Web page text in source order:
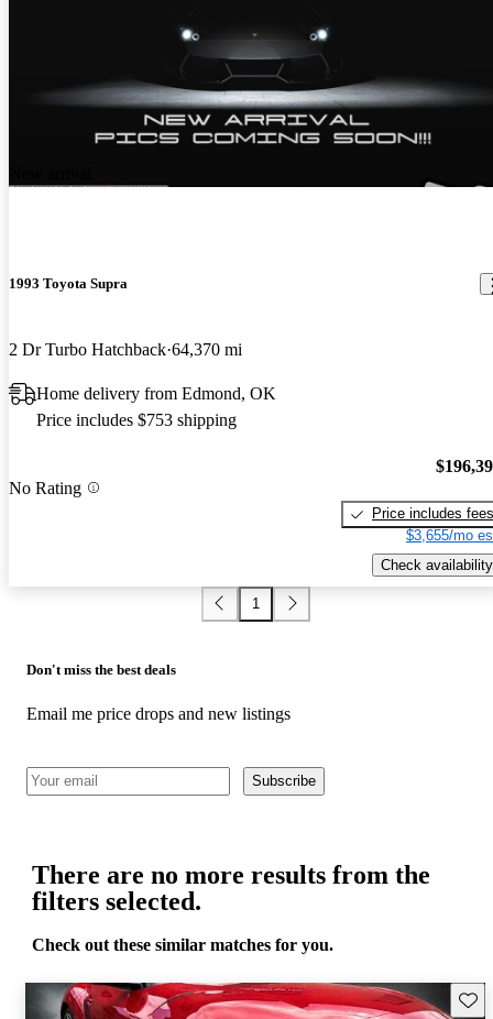
1993 Toyota Supra
2 Dr Turbo Hatchback 64,370 mi
Home delivery from Edmond, OK
Price includes $753 shipping
No Rating
Price includes fees
$3,655/mo
Check availability
1
Don't miss the best deals
Email me price drops and new listings
Subscribe
There are no more results from the
filters selected.
Check out these similar matches for you.